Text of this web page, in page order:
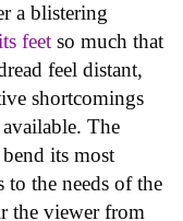
a blistering
feet so much that
feel distant,
shortcomings
The
its most
to the needs of the
the viewer from